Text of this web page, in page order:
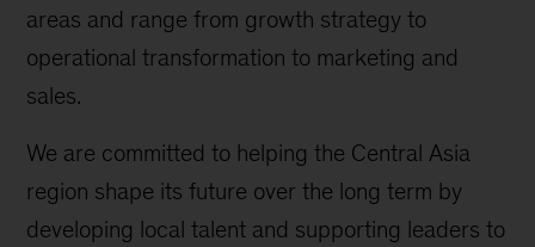
areas and range from growth strategy to
operational transformation to marketing and
sales.
We are committed to helping the Central Asia
region shape its future over the long term by
developing local talent and supporting leaders to